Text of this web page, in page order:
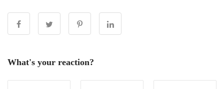
What's your reaction?